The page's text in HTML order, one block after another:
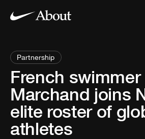
Partnership
French swimmer
Marchand joins
elite roster of
athletes